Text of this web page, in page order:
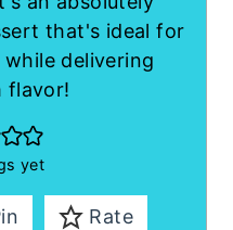
that's ideal for
delivering
flavor!
yet
Rate